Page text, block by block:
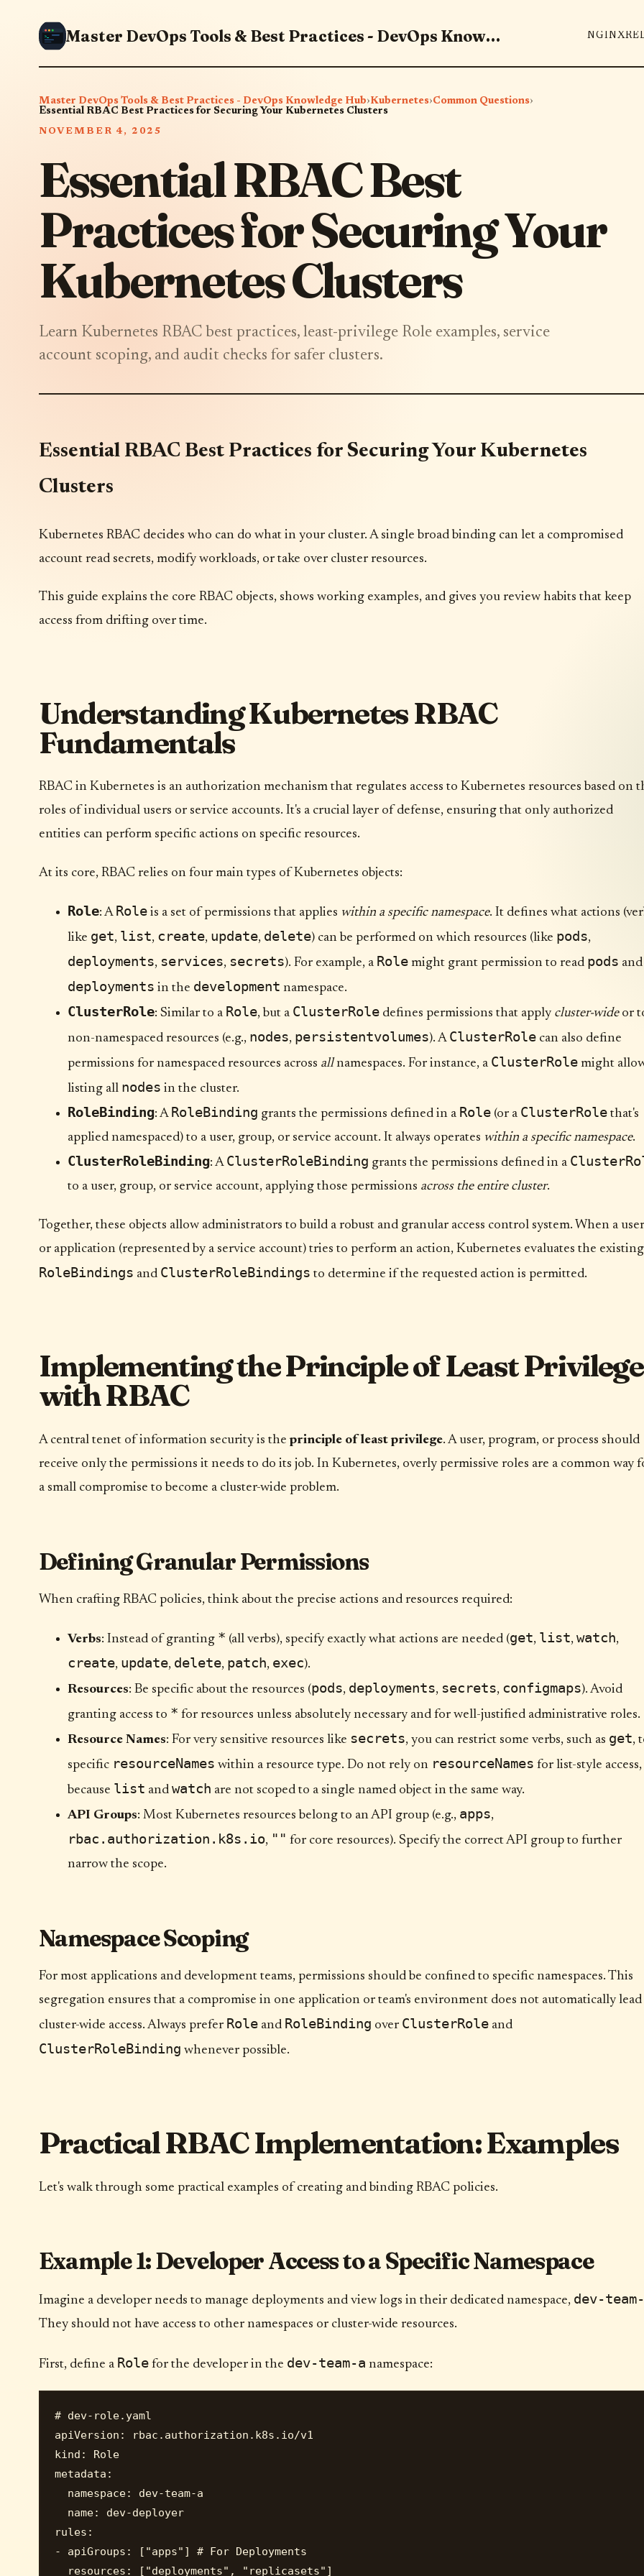
Master DevOps Tools & Best Practices - DevOps Knowledge Hub NGINX
Master DevOps Tools & Best Practices - DevOps Knowledge Hub›Kubernetes›Common Questions›
Essential RBAC Best Practices for Securing Your Kubernetes Clusters
NOVEMBER 4, 2025
Essential RBAC Best
Practices for Securing Your
Kubernetes Clusters
Learn Kubernetes RBAC best practices, least-privilege Role examples, service
account scoping, and audit checks for safer clusters.
Essential RBAC Best Practices for Securing Your Kubernetes
Clusters
Kubernetes RBAC decides who can do what in your cluster. A single broad binding can let a compromised
account read secrets, modify workloads, or take over cluster resources.
This guide explains the core RBAC objects, shows working examples, and gives you review habits that keep
access from drifting over time.
Understanding Kubernetes RBAC
Fundamentals
RBAC in Kubernetes is an authorization mechanism that regulates access to Kubernetes resources based on
roles of individual users or service accounts. It's a crucial layer of defense, ensuring that only authorized
entities can perform specific actions on specific resources.
At its core, RBAC relies on four main types of Kubernetes objects:
Role: A Roleis a set of permissions that applies within a specific namespace. It defines what actions
like get, list, create, update, delete) can be performed on which resources (like pods,
deployments, services, secrets). For example, a Rolemight grant permission to read pods and
deployments in the development namespace.
ClusterRole: Similar to a Role, but a ClusterRoledefines permissions that apply cluster-wideor
non-namespaced resources (e.g., nodes, persistentvolumes). A ClusterRolecan also define
permissions for namespaced resources across allnamespaces. For instance, a ClusterRolemight
listing all nodes in the cluster.
RoleBinding: A RoleBinding grants the permissions defined in a Role(or a ClusterRolethat's
applied namespaced) to a user, group, or service account. It always operates within a specific namespace.
ClusterRoleBinding: A ClusterRoleBinding grants the permissions defined in a
to a user, group, or service account, applying those permissions across the entire cluster.
Together, these objects allow administrators to build a robust and granular access control system. When a user
or application (represented by a service account) tries to perform an action, Kubernetes evaluates the existing
RoleBindings and ClusterRoleBindings to determine if the requested action is permitted.
Implementing the Principle of Least Privilege
with RBAC
A central tenet of information security is the principle of least privilege. A user, program, or process should
receive only the permissions it needs to do its job. In Kubernetes, overly permissive roles are a common way
a small compromise to become a cluster-wide problem.
Defining Granular Permissions
When crafting RBAC policies, think about the precise actions and resources required:
Verbs: Instead of granting * (all verbs), specify exactly what actions are needed (get, list, watch,
create, update, delete, patch, exec).
Resources: Be specific about the resources (pods, deployments, secrets, configmaps). Avoid
granting access to * for resources unless absolutely necessary and for well-justified administrative roles.
Resource Names: For very sensitive resources like secrets, you can restrict some verbs, such as get,
specific resourceNames within a resource type. Do not rely on resourceNames for list-style access,
because list and watch are not scoped to a single named object in the same way.
API Groups: Most Kubernetes resources belong to an API group (e.g., apps,
rbac.authorization.k8s.io, "" for core resources). Specify the correct API group to further
narrow the scope.
Namespace Scoping
For most applications and development teams, permissions should be confined to specific namespaces. This
segregation ensures that a compromise in one application or team's environment does not automatically
cluster-wide access. Always prefer Roleand RoleBinding over ClusterRoleand
ClusterRoleBinding whenever possible.
Practical RBAC Implementation: Examples
Let's walk through some practical examples of creating and binding RBAC policies.
Example 1: Developer Access to a Specific Namespace
Imagine a developer needs to manage deployments and view logs in their dedicated namespace, dev-
They should not have access to other namespaces or cluster-wide resources.
First, define a Rolefor the developer in the dev-team-a namespace:
# dev-role.yaml
apiVersion: rbac.authorization.k8s.io/v1
kind: Role
metadata:
  namespace: dev-team-a
  name: dev-deployer
rules:
- apiGroups: ["apps"] # For Deployments
  resources: ["deployments", "replicasets"]